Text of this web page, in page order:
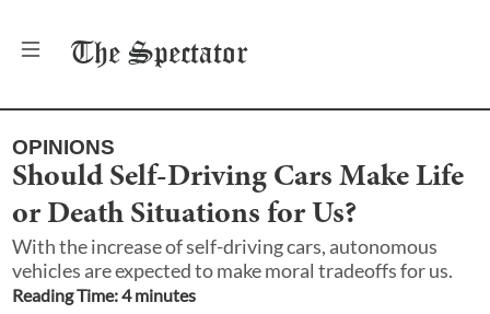
The Spectator
OPINIONS
Should Self-Driving Cars Make Life
or Death Situations for Us?
With the increase of self-driving cars, autonomous
vehicles are expected to make moral tradeoffs for us.
Reading Time:4minutes